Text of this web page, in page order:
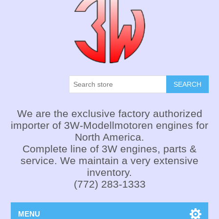
SEARCH
We are the exclusive factory authorized
importer of 3W-Modellmotoren engines for
North America.
Complete line of 3W engines, parts &
service. We maintain a very extensive
inventory.
(772) 283-1333
MENU